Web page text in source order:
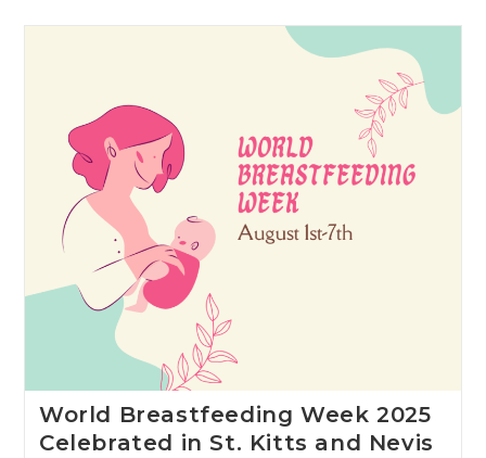
World Breastfeeding Week 2025
Celebrated in St. Kitts and Nevis